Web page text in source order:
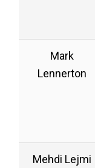
Mark
Lennerton
Mehdi Lejmi